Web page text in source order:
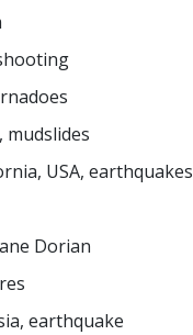
mudslides
USA, earthquakes
Dorian
earthquake